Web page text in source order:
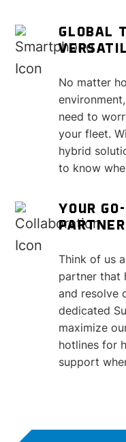
GLOBAL
No matter
need to
your fleet.
hybrid
to know
YOUR
PARTNER
Think of us
partner that
and resolve
dedicated
maximize
hotlines for
support